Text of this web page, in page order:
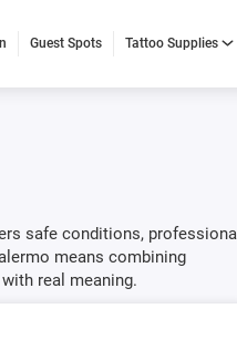
Guest Spots Tattoo Supplies
safe conditions, professional
means combining
real meaning.